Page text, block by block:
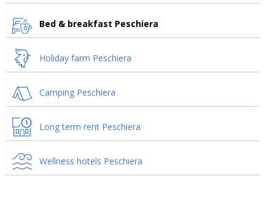
Bed & breakfast Peschiera
Holiday farm Peschiera
Camping Peschiera
Long term rent Peschiera
Wellness hotels Peschiera